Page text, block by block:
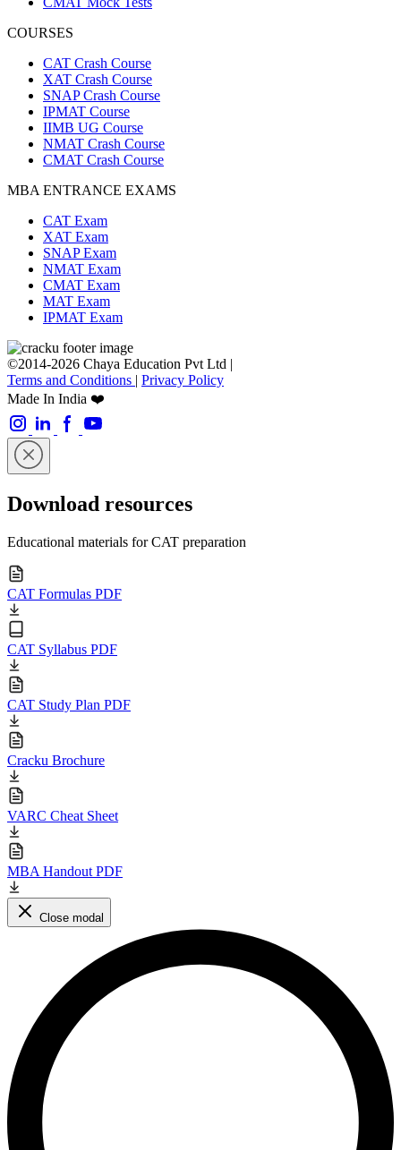
COURSES
CAT Crash Course
XAT Crash Course
SNAP Crash Course
IPMAT Course
IIMB UG Course
NMAT Crash Course
CMAT Crash Course
MBA ENTRANCE EXAMS
CAT Exam
XAT Exam
SNAP Exam
NMAT Exam
CMAT Exam
MAT Exam
IPMAT Exam
©2014-2026 Chaya Education Pvt Ltd |
Terms and Conditions | Privacy Policy
Made In India ❤️
Download resources
Educational materials for CAT preparation
CAT Formulas PDF
CAT Syllabus PDF
CAT Study Plan PDF
Cracku Brochure
VARC Cheat Sheet
MBA Handout PDF
Close modal